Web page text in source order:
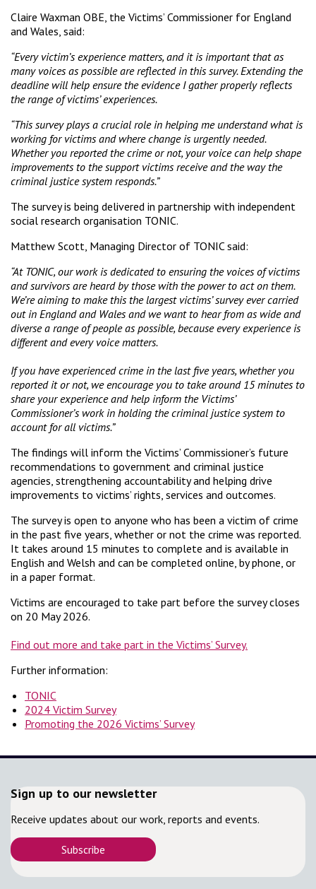
Claire Waxman OBE, the Victims’ Commissioner for England
and Wales, said:
“Every victim’s experience matters, and it is important that as
many voices as possible are reflected in this survey. Extending the
deadline will help ensure the evidence I gather properly reflects
the range of victims’ experiences.
“This survey plays a crucial role in helping me understand what is
working for victims and where change is urgently needed.
Whether you reported the crime or not, your voice can help shape
improvements to the support victims receive and the way the
criminal justice system responds.”
The survey is being delivered in partnership with independent
social research organisation TONIC.
Matthew Scott, Managing Director of TONIC said:
“At TONIC, our work is dedicated to ensuring the voices of victims
and survivors are heard by those with the power to act on them.
We’re aiming to make this the largest victims’ survey ever carried
out in England and Wales and we want to hear from as wide and
diverse a range of people as possible, because every experience is
different and every voice matters.
If you have experienced crime in the last five years, whether you
reported it or not, we encourage you to take around 15 minutes to
share your experience and help inform the Victims’
Commissioner’s work in holding the criminal justice system to
account for all victims.”
The findings will inform the Victims’ Commissioner’s future
recommendations to government and criminal justice
agencies, strengthening accountability and helping drive
improvements to victims’ rights, services and outcomes.
The survey is open to anyone who has been a victim of crime
in the past five years, whether or not the crime was reported.
It takes around 15 minutes to complete and is available in
English and Welsh and can be completed online, by phone, or
in a paper format.
Victims are encouraged to take part before the survey closes
on 20 May 2026.
Find out more and take part in the Victims’ Survey.
Further information:
TONIC
2024 Victim Survey
Promoting the 2026 Victims’ Survey
Sign up to our newsletter
Receive updates about our work, reports and events.
Subscribe